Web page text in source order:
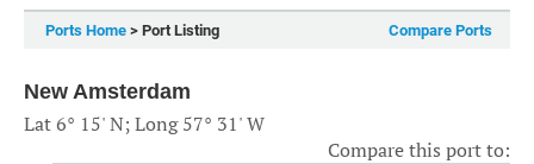
Ports Home > Port Listing Compare Ports
New Amsterdam
Lat 6° 15' N; Long 57° 31' W
Compare this port to: